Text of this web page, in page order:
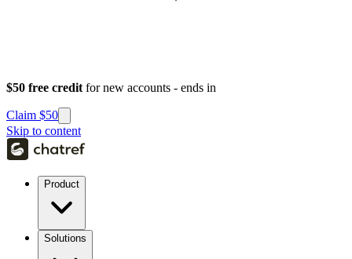
$50 free credit for new accounts - ends in
Claim $50
Skip to content
Product
Solutions